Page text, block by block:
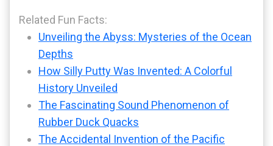
Related Fun Facts:
Unveiling the Abyss: Mysteries of the Ocean
Depths
How Silly Putty Was Invented: A Colorful
History Unveiled
The Fascinating Sound Phenomenon of
Rubber Duck Quacks
The Accidental Invention of the Pacific